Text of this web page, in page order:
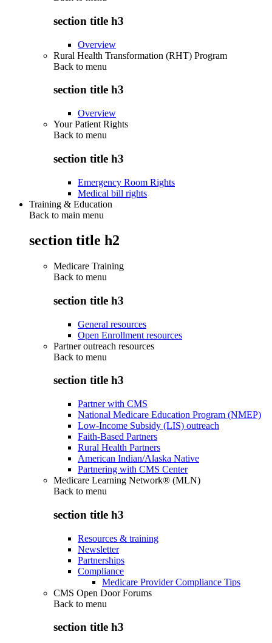
section title h3
Overview
Rural Health Transformation (RHT) Program
Back to menu
section title h3
Overview
Your Patient Rights
Back to menu
section title h3
Emergency Room Rights
Medical bill rights
Training & Education
Back to main menu
section title h2
Medicare Training
Back to menu
section title h3
General resources
Open Enrollment resources
Partner outreach resources
Back to menu
section title h3
Partner with CMS
National Medicare Education Program (NMEP)
Low-Income Subsidy (LIS) outreach
Faith-Based Partners
Rural Health Partners
American Indian/Alaska Native
Partnering with CMS Center
Medicare Learning Network® (MLN)
Back to menu
section title h3
Resources & training
Newsletter
Partnerships
Compliance
Medicare Provider Compliance Tips
CMS Open Door Forums
Back to menu
section title h3